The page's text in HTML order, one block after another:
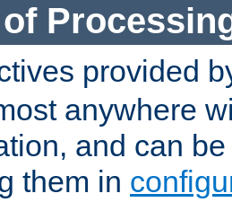
provided
anywhere
and can
them in